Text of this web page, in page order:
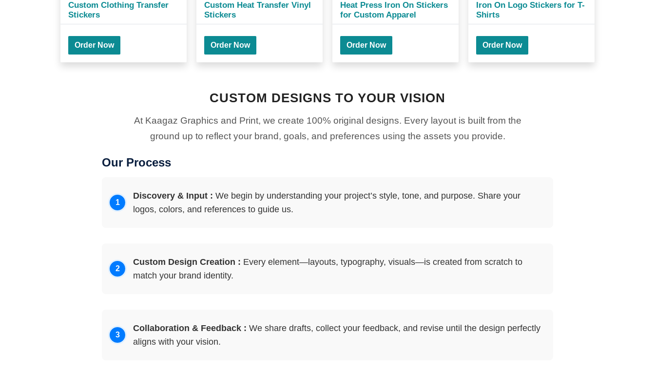
Custom Clothing Transfer
Stickers
Order Now
Custom Heat Transfer Vinyl
Stickers
Order Now
Heat Press Iron On Stickers
for Custom Apparel
Order Now
Iron On Logo Stickers for T-
Shirts
Order Now
CUSTOM DESIGNS TO YOUR VISION
At Kaagaz Graphics and Print, we create 100% original designs. Every layout is built from the
ground up to reflect your brand, goals, and preferences using the assets you provide.
Our Process
Discovery & Input : We begin by understanding your project’s style, tone, and purpose. Share your
logos, colors, and references to guide us.
Custom Design Creation : Every element—layouts, typography, visuals—is created from scratch to
match your brand identity.
Collaboration & Feedback : We share drafts, collect your feedback, and revise until the design perfectly
aligns with your vision.